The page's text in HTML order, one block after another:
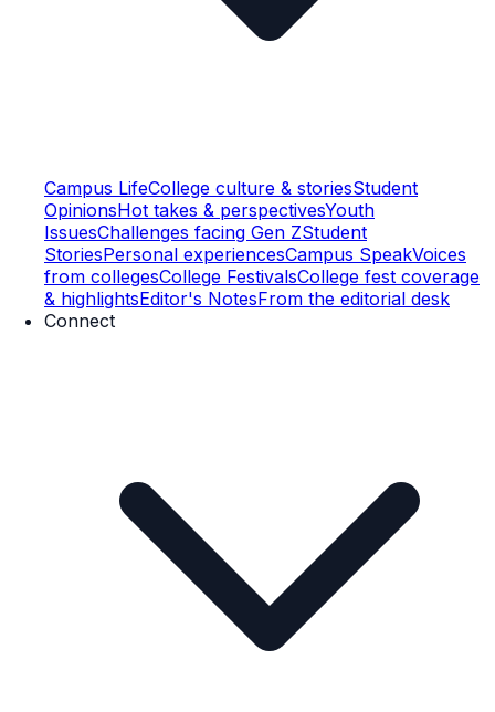
Campus LifeCollege culture & storiesStudent
OpinionsHot takes & perspectivesYouth
IssuesChallenges facing Gen ZStudent
StoriesPersonal experiencesCampus SpeakVoices
from collegesCollege FestivalsCollege fest coverage
& highlightsEditor's NotesFrom the editorial desk
Connect